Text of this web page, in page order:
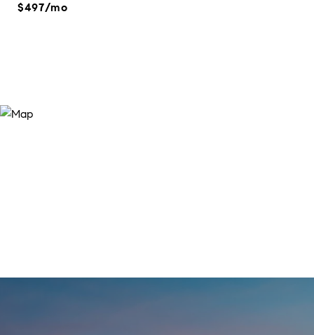
$497/mo